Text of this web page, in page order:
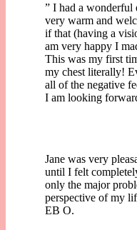
” I had a wonderful
very warm and
if that (having a
am very happy I
This was my first
my chest literally!
all of the negative
I am looking
Jane was very
until I felt
only the major
perspective of my
EB O.